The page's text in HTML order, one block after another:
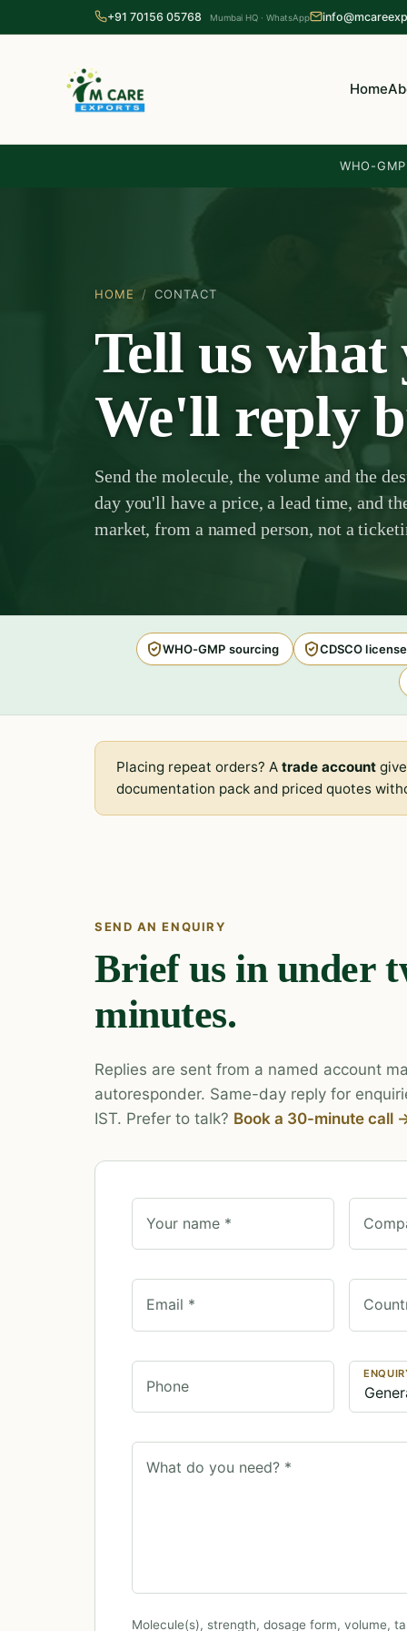
+91 70156 05768 Mumbai HQ · WhatsApp
Home
WHO-
HOME / CONTACT
Tell us what
We'll reply
Send the molecule, the volume and the
day you'll have a price, a lead time, and
market, from a named person, not a
WHO-GMP sourcing CDSCO
Placing repeat orders? Atrade account
documentation pack and priced quotes
SEND AN ENQUIRY
Brief us in under
minutes.
Replies are sent from a named account
autoresponder. Same-day reply for
IST. Prefer to talk? Book a 30-minute call
Your name *
Email *
Phone
What do you need? *
Molecule(s), strength, dosage form, volume,